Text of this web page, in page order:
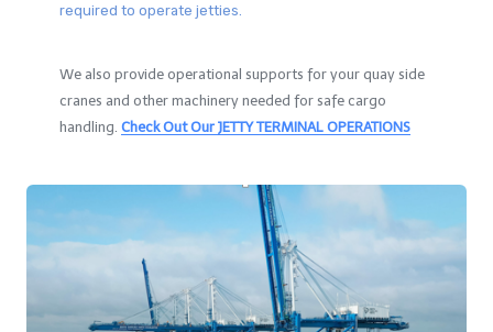
required to operate jetties.
We also provide operational supports for your quay side
cranes and other machinery needed for safe cargo
handling. Check Out Our JETTY TERMINAL OPERATIONS